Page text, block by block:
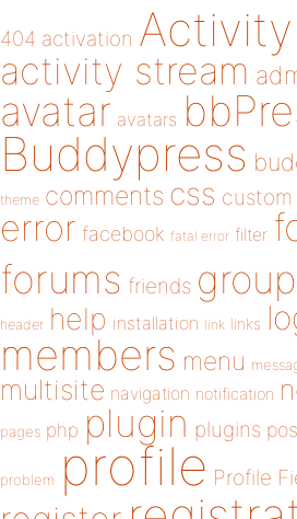
404 activation Activity
activity stream
avatar avatars
Buddypress
theme comments css custom
error facebook fatal error filter
forums friends group
header help installation link links
members menu
multisite navigation notification
pages php plugin plugins
problem profile Profile